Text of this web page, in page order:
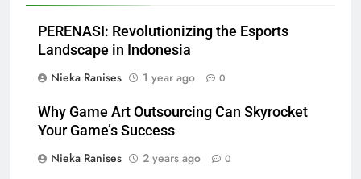
PERENASI: Revolutionizing the Esports
Landscape in Indonesia
Nieka Ranises
1 year ago 0
Why Game Art Outsourcing Can Skyrocket
Your Game’s Success
Nieka Ranises
2 years ago 0